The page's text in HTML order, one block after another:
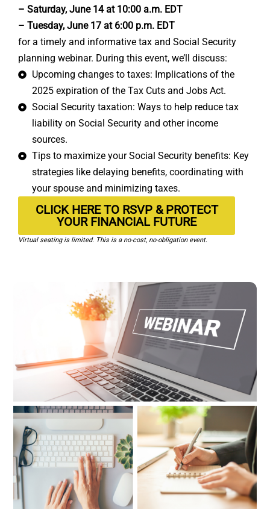
– Saturday, June 14 at 10:00 a.m. EDT
– Tuesday, June 17 at 6:00 p.m. EDT
for a timely and informative tax and Social Security
planning webinar. During this event, we’ll discuss:
Upcoming changes to taxes: Implications of the
2025 expiration of the Tax Cuts and Jobs Act.
Social Security taxation: Ways to help reduce tax
liability on Social Security and other income
sources.
Tips to maximize your Social Security benefits: Key
strategies like delaying benefits, coordinating with
your spouse and minimizing taxes.
CLICK HERE TO RSVP & PROTECT
YOUR FINANCIAL FUTURE
Virtual seating is limited. This is a no-cost, no-obligation event.